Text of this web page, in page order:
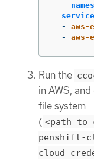
-
-
Run the
in AWS,
file system
(
penshift-
cloud-